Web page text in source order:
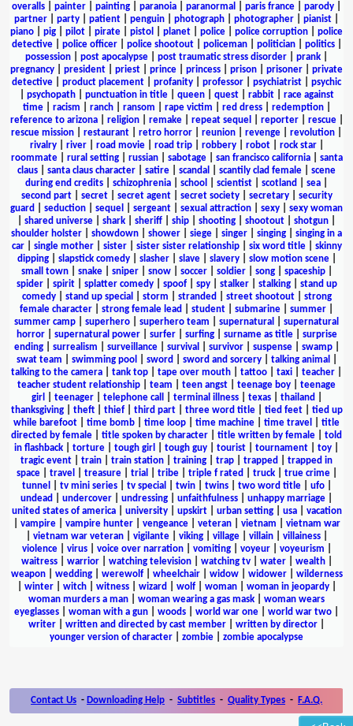
overalls
painter painting paranoia paranormal paris france parody
partner
party patient penguin photograph photographer pianist
piano
pig pilot pirate pistol planet police police corruption
police
detective| police officer| police shootout| policeman| politician| politics|
possession
post apocalypse post traumatic stress disorder prank
pregnancy
president priest prince princess prison prisoner
private
detective
product placement profanity professor psychiatrist
psychic
psychopath| punctuation in title| queen| quest| rabbit| race against
time| racism ranch| ransom rape victim red dress| redemption|
reference to arizona| religion| remake| repeat sequel reporter| rescue|
rescue mission
restaurant retro horror reunion revenge revolution
rivalry| river| road movie| road trip| robbery| robot| rock star|
roommate| rural setting| russian| sabotage| san francisco california| santa
claus
santa claus character satire scandal scantily clad female
scene
during end credits
schizophrenia school scientist scotland sea
second part| secret| secret agent| secret society| secretary| security
guard
seduction sequel sergeant sexual attraction sexy
sexy woman
shared universe shark sheriff ship shooting shootout shotgun
shoulder holster
showdown shower siege singer singing
singing in a
car| single mother| sister| sister sister relationship| six word title| skinny
dipping| slapstick comedy| slasher| slave| slavery| slow motion scene|
small town| snake| sniper| snow| soccer| soldier| song| spaceship|
spider| spirit| splatter comedy| spoof| spy| stalker| stalking| stand up
comedy| stand up special storm stranded street shootout| strong
female character
strong female lead student submarine summer
summer camp
superhero superhero team supernatural
supernatural
horror| supernatural power| surfer| surfing| surname as title| surprise
ending| surrealism surveillance| survival survivor| suspense| swamp|
swat team
swimming pool sword sword and sorcery| talking animal
talking to the camera
tank top tape over mouth tattoo taxi teacher
teacher student relationship
team teen angst teenage boy
teenage
girl
teenager| telephone call terminal illness| texas| thailand
thanksgiving| theft| thief| third part| three word title| tied feet| tied up
while barefoot
time bomb time loop time machine time travel
title
directed by female
title spoken by character title written by female
told
in flashback
torture tough girl tough guy tourist tournament toy
tragic event
train train station training trap trapped
trapped in
space| travel treasure| trial tribe| triple f rated truck| true crime|
tunnel
tv mini series| tv special twin| twins| two word title| ufo|
undead
undercover undressing unfaithfulness unhappy marriage
united states of america| university| upskirt| urban setting| usa| vacation
vampire| vampire hunter| vengeance| veteran| vietnam
vietnam war
vietnam war veteran| vigilante| viking| village| villain| villainess|
violence| virus| voice over narration| vomiting| voyeur| voyeurism
waitress| warrior| watching television| watching tv| water| wealth|
weapon| wedding| werewolf| wheelchair| widow| widower| wilderness
winter| witch| witness| wizard wolf| woman| woman in jeopardy|
woman murders a man
woman wearing a gas mask
woman wears
eyeglasses
woman with a gun woods world war one world war two
writer
written and directed by cast member written by director
younger version of character
zombie zombie apocalypse
Contact Us - Downloading Help - Subtitles - Quality Types - F.A.Q.